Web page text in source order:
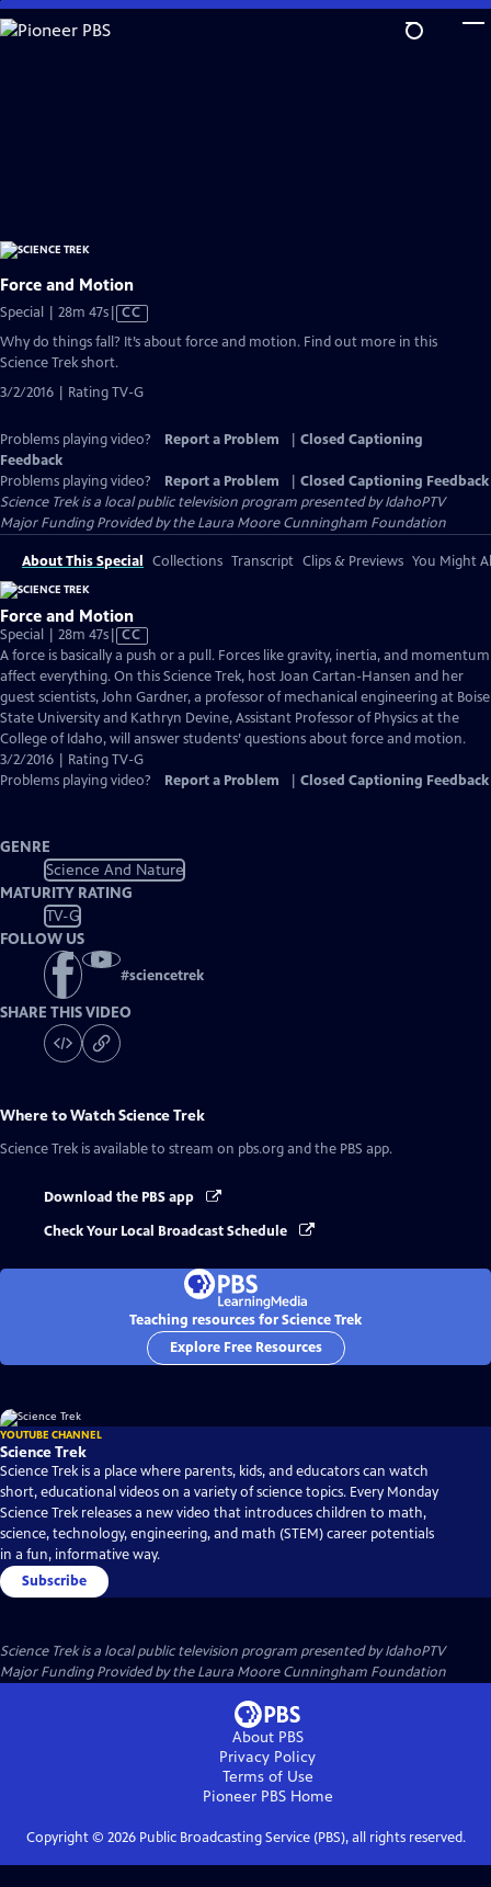
Skip
to
Force and Motion
Special | 28m 47sVideo
has
CC
Why do things fall? It’s about force and motion. Find out more in this
Science Trek short.
3/2/2016 | Rating TV-G
Problems playing video? Report a Problem
Closed Captioning
Feedback
Problems playing video?
Report a Problem
Closed Captioning Feedback
Science Trekis a local public television program presented byIdahoPTV
Major Funding Provided by the Laura Moore Cunningham Foundation
About This Special Collections Transcript Clips & Previews You Might
Force and Motion
Special | 28m 47sVideo
has
Closed
Captions
CC
A force is basically a push or a pull. Forces like gravity, inertia, and momentum
affect everything. On this Science Trek, host Joan Cartan-Hansen and her
guest scientists, John Gardner, a professor of mechanical engineering at Boise
State University and Kathryn Devine, Assistant Professor of Physics at the
College of Idaho, will answer students’ questions about force and motion.
3/2/2016 | Rating TV-G
Problems playing video?
Report a Problem Closed Captioning Feedback
GENRE
Science And Nature
MATURITY RATING
TV-G
FOLLOW US
#sciencetrek
SHARE THIS VIDEO
Where to WatchScience Trek
Science Trek is available to stream on pbs.org and the PBS app.
Download the PBS app
Check Your Local Broadcast Schedule
Teaching resources for Science Trek
Explore Free Resources
YOUTUBE CHANNEL
Science Trek
Science Trek is a place where parents, kids, and educators can watch
short, educational videos on a variety of science topics. Every Monday
Science Trek releases a new video that introduces children to math,
science, technology, engineering, and math (STEM) career potentials
in a fun, informative way.
Subscribe
Science Trekis a local public television program presented byIdahoPTV
Major Funding Provided by the Laura Moore Cunningham Foundation
About PBS
Privacy Policy
Terms of Use
Pioneer PBSHome
Copyright © 2026Public Broadcasting Service (PBS), all rights reserved.